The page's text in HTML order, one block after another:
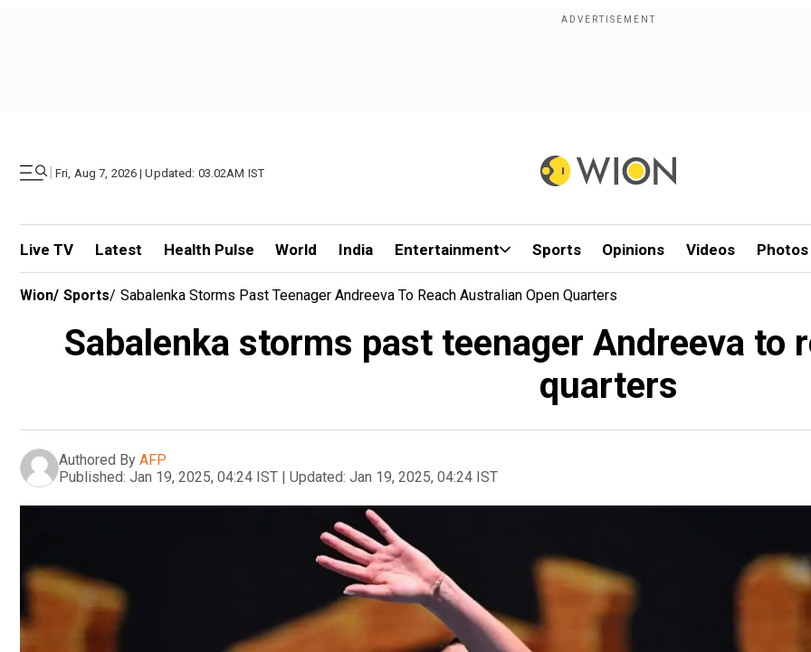
| Fri, Aug 7, 2026 | Updated: 03.02AM IST
Live TV Latest Health Pulse World India Entertainment Sports Opinions Videos Photos
Wion/ Sports/ Sabalenka Storms Past Teenager Andreeva To Reach Australian Open Quarters
Sabalenka storms past teenager Andreeva to
quarters
Authored By AFP
Published: Jan 19, 2025, 04:24 IST | Updated: Jan 19, 2025, 04:24 IST